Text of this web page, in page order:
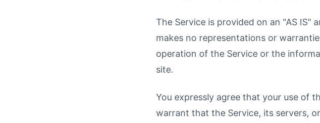
The Service is provided on an "AS IS"
makes no representations or
operation of the Service or the
site.
You expressly agree that your use of
warrant that the Service, its servers,